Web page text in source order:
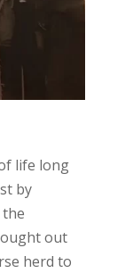
life long
by
out
herd to